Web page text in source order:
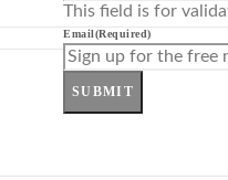
This field is for
Email(Required)
SUBMIT